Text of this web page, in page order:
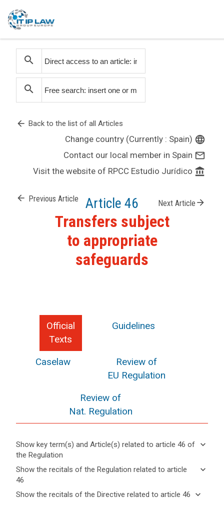
search
search
arrow_back Back to the list of all Articles
Change country (Currently : Spain) language
Contact our local member in Spain mail_outline
Visit the website of RPCC Estudio Jurídico account_balance
arrow_back Previous Article Article 46 Next Article arrow_forward
Transfers subject
to appropriate
safeguards
Official
Texts
Guidelines
Caselaw
Review of
EU Regulation
Review of
Nat. Regulation
Show key term(s) and Article(s) related to article 46 of
the Regulation
keyboard_arrow_down
Hide key
term(s)
Article(s)
keyboard_arrow_up
Key
Show the recitals of the Regulation related to article
46
keyboard_arrow_down
Hide the
keyboard_arrow_up
Show the recitals of the Directive related to article 46 keyboard_arrow_down